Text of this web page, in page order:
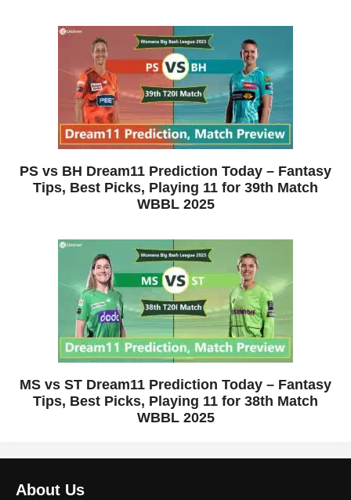
PS vs BH Dream11 Prediction Today – Fantasy
Tips, Best Picks, Playing 11 for 39th Match
WBBL 2025
MS vs ST Dream11 Prediction Today – Fantasy
Tips, Best Picks, Playing 11 for 38th Match
WBBL 2025
About Us